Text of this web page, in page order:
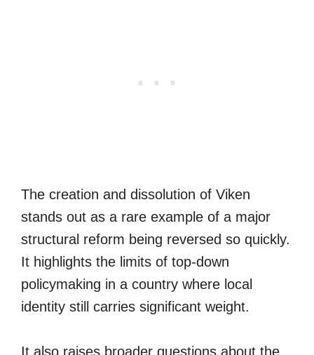
The creation and dissolution of Viken
stands out as a rare example of a major
structural reform being reversed so quickly.
It highlights the limits of top-down
policymaking in a country where local
identity still carries significant weight.
It also raises broader questions about the